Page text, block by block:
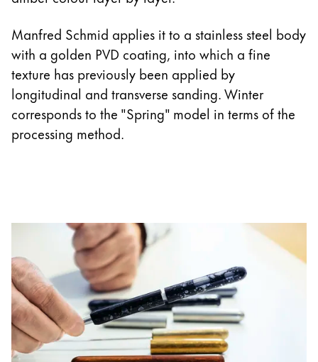
Manfred Schmid applies it to a stainless steel body
with a golden PVD coating, into which a fine
texture has previously been applied by
longitudinal and transverse sanding. Winter
corresponds to the "Spring" model in terms of the
processing method.